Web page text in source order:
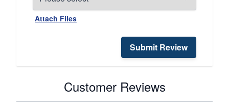
Attach Files
Submit Review
Customer Reviews